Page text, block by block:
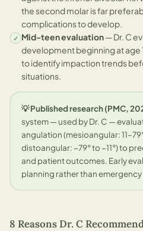
the second molar is far
complications to develop.
✓ Mid-teen evaluation— Dr. C
development beginning at age
to identify impaction trends
situations.
💡 Published research (PMC,
system — used by Dr. C —
angulation (mesioangular:
distoangular: −79° to −11°) to
and patient outcomes. Early
planning rather than
8 Reasons Dr. C